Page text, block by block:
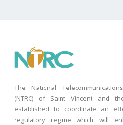
The National
(NTRC) of Saint Vincent and
established to coordinate an
regulatory regime which will